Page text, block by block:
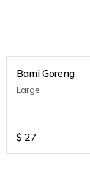
Bami Goreng
Large
$ 27